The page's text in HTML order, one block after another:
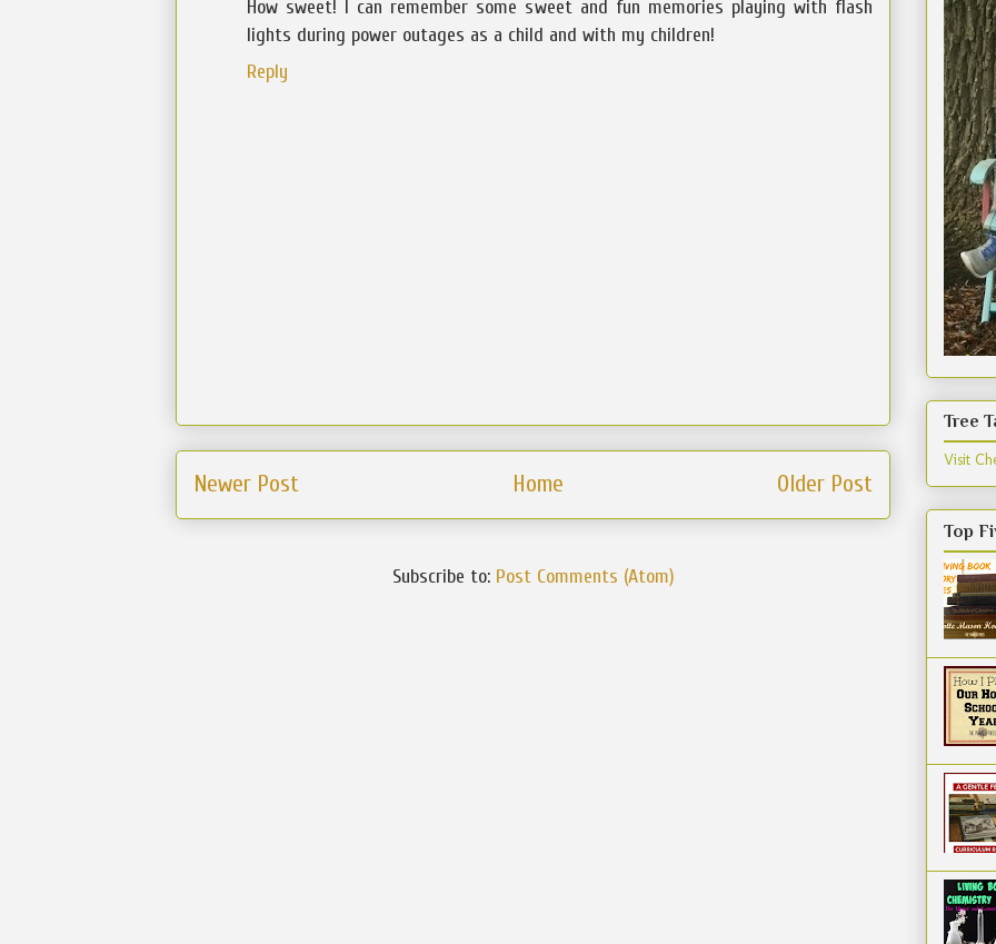
How sweet! I can remember some sweet and fun memories playing with flash
lights during power outages as a child and with my children!
Reply
Newer Post Older Post
Home
Subscribe to: Post Comments (Atom)
Tree
Visit
Top